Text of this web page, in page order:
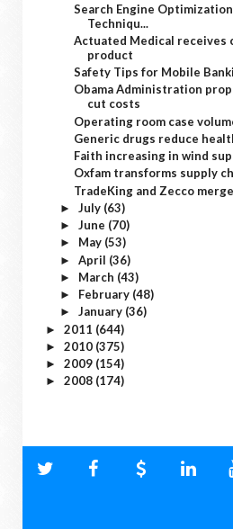
Search Engine Optimization
Techniqu...
Actuated Medical receives
product
Safety Tips for Mobile
Obama Administration
cut costs
Operating room case
Generic drugs reduce
Faith increasing in wind
Oxfam transforms supply
TradeKing and Zecco
► July (63)
► June (70)
► May (53)
► April (36)
► March (43)
► February (48)
► January (36)
► 2011 (644)
► 2010 (375)
► 2009 (154)
► 2008 (174)